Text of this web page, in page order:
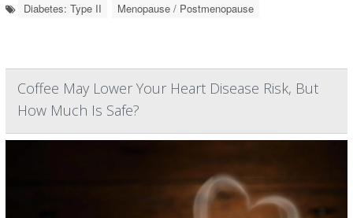
Diabetes: Type II Menopause / Postmenopause
Coffee May Lower Your Heart Disease Risk, But
How Much Is Safe?